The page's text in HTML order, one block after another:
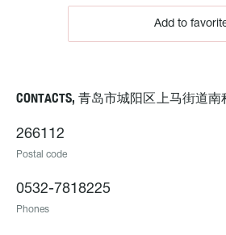
Add to
CONTACTS, 青岛市城阳区上马街道
266112
Postal code
0532-7818225
Phones